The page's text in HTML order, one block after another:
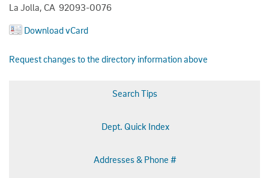
La Jolla, CA 92093-0076
Download vCard
Request changes to the directory information above
Search Tips
Dept. Quick Index
Addresses & Phone #